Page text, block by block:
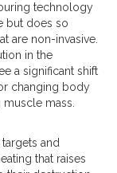
technology
but does so
are non-invasive.
in the
a significant shift
changing body
mass.
and
that raises